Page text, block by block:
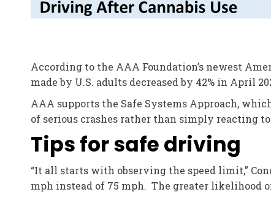
According to the AAA Foundation’s newest
made by U.S. adults decreased by 42% in April
AAA supports the Safe Systems Approach,
of serious crashes rather than simply reacting
Tips for safe driving
“It all starts with observing the speed limit,”
mph instead of 75 mph. The greater likelihood